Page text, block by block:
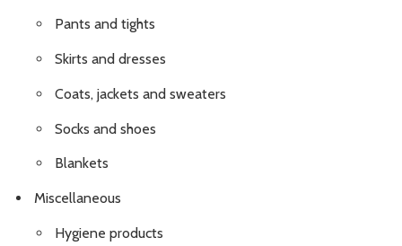
Pants and tights
Skirts and dresses
Coats, jackets and sweaters
Socks and shoes
Blankets
Miscellaneous
Hygiene products